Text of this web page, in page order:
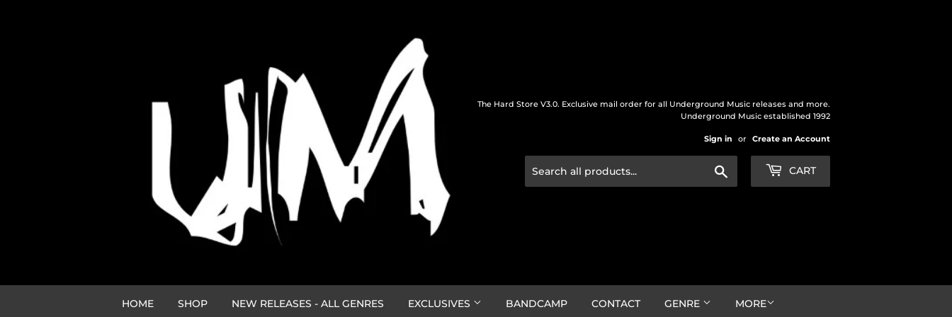
The Hard Store V3.0. Exclusive mail order for all Underground Music releases and more.
Underground Music established 1992
Sign in or Create an Account
CART
HOME SHOP NEW RELEASES - ALL GENRES EXCLUSIVES BANDCAMP CONTACT GENRE MORE